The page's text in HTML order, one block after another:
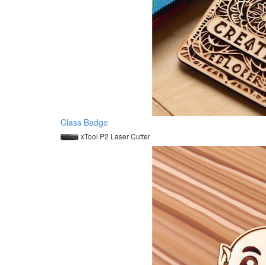
Class Badge
xTool P2 Laser Cutter